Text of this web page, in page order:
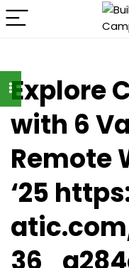
Explore
with 6
Remote
‘25